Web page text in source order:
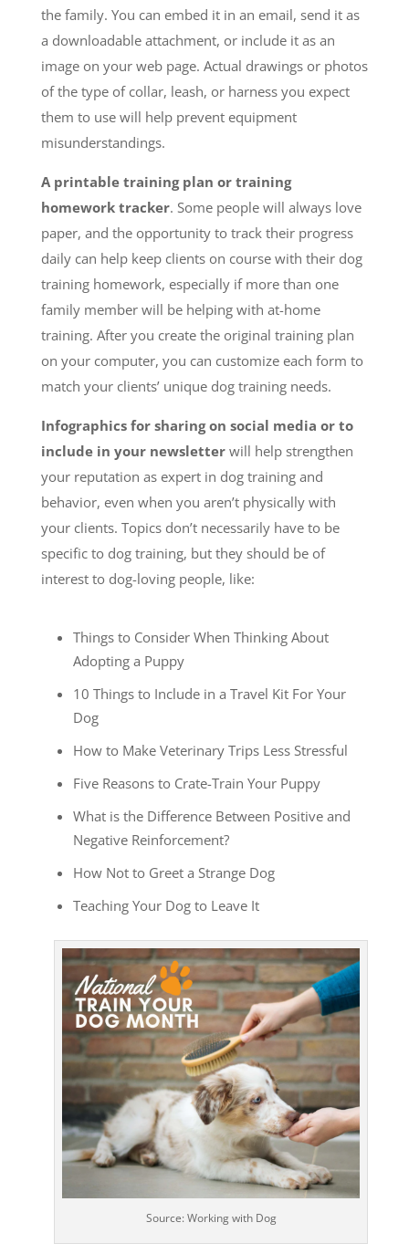
the family. You can embed it in an email, send it as
a downloadable attachment, or include it as an
image on your web page. Actual drawings or photos
of the type of collar, leash, or harness you expect
them to use will help prevent equipment
misunderstandings.
A printable training plan or training
homework tracker. Some people will always love
paper, and the opportunity to track their progress
daily can help keep clients on course with their dog
training homework, especially if more than one
family member will be helping with at-home
training. After you create the original training plan
on your computer, you can customize each form to
match your clients’ unique dog training needs.
Infographics for sharing on social media or to
include in your newsletterwill help strengthen
your reputation as expert in dog training and
behavior, even when you aren’t physically with
your clients. Topics don’t necessarily have to be
specific to dog training, but they should be of
interest to dog-loving people, like:
Things to Consider When Thinking About
Adopting a Puppy
10 Things to Include in a Travel Kit For Your
Dog
How to Make Veterinary Trips Less Stressful
Five Reasons to Crate-Train Your Puppy
What is the Difference Between Positive and
Negative Reinforcement?
How Not to Greet a Strange Dog
Teaching Your Dog to Leave It
Source: Working with Dog